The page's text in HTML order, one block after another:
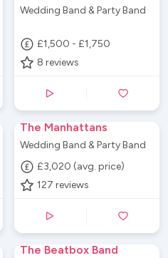
Wedding Band & Party Band
£1,500 - £1,750
8 reviews
The Manhattans
Wedding Band & Party Band
£3,020 (avg. price)
127 reviews
The Beatbox Band